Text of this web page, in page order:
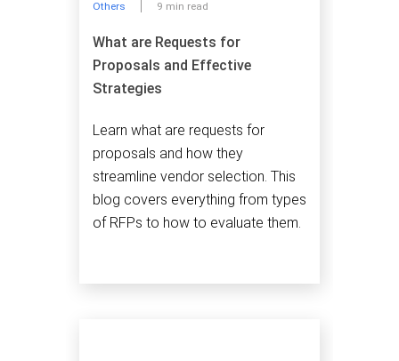
Others 9 min read
What are Requests for
Proposals and Effective
Strategies
Learn what are requests for
proposals and how they
streamline vendor selection. This
blog covers everything from types
of RFPs to how to evaluate them.